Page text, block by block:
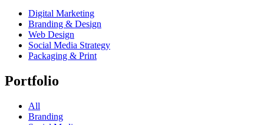
Digital Marketing
Branding & Design
Web Design
Social Media Strategy
Packaging & Print
Portfolio
All
Branding